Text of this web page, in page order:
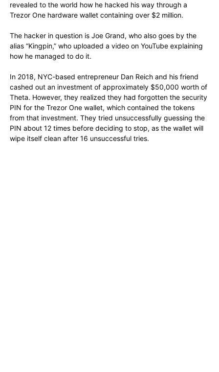
revealed to the world how he hacked his way through a
Trezor One hardware wallet containing over $2 million.
The hacker in question is Joe Grand, who also goes by the
alias “Kingpin,” who uploaded a video on YouTube explaining
how he managed to do it.
In 2018, NYC-based entrepreneur Dan Reich and his friend
cashed out an investment of approximately $50,000 worth of
Theta. However, they realized they had forgotten the security
PIN for the Trezor One wallet, which contained the tokens
from that investment. They tried unsuccessfully guessing the
PIN about 12 times before deciding to stop, as the wallet will
wipe itself clean after 16 unsuccessful tries.